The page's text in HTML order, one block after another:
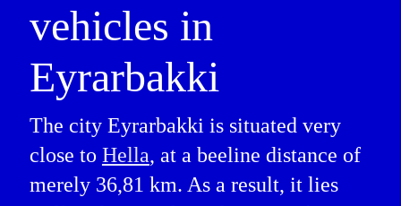
vehicles in
Eyrarbakki
The city Eyrarbakki is situated very
close to Hella, at a beeline distance of
merely 36,81 km. As a result, it lies